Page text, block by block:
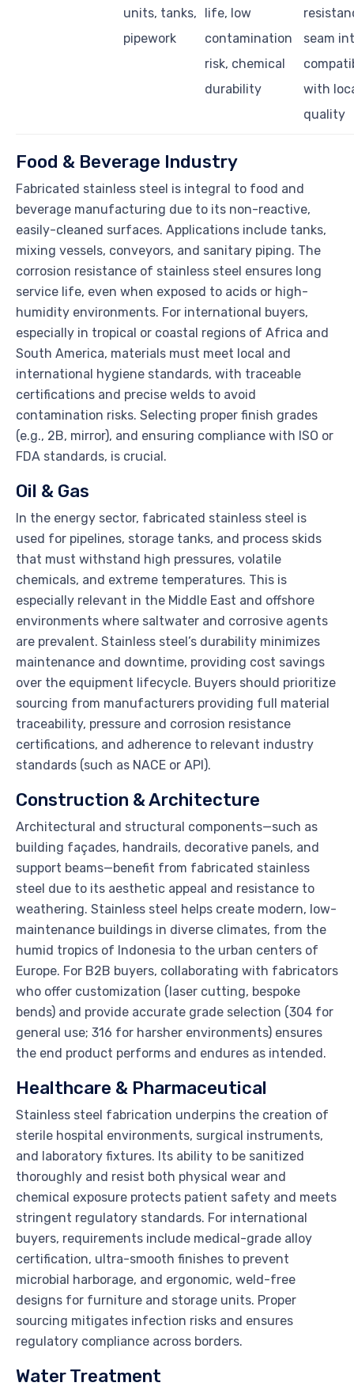
units, tanks,
pipework
life, low
contamination
risk, chemical
durability
seam
with
quality
Food & Beverage Industry
Fabricated stainless steel is integral to food and
beverage manufacturing due to its non-reactive,
easily-cleaned surfaces. Applications include tanks,
mixing vessels, conveyors, and sanitary piping. The
corrosion resistance of stainless steel ensures long
service life, even when exposed to acids or high-
humidity environments. For international buyers,
especially in tropical or coastal regions of Africa and
South America, materials must meet local and
international hygiene standards, with traceable
certifications and precise welds to avoid
contamination risks. Selecting proper finish grades
(e.g., 2B, mirror), and ensuring compliance with ISO or
FDA standards, is crucial.
Oil & Gas
In the energy sector, fabricated stainless steel is
used for pipelines, storage tanks, and process skids
that must withstand high pressures, volatile
chemicals, and extreme temperatures. This is
especially relevant in the Middle East and offshore
environments where saltwater and corrosive agents
are prevalent. Stainless steel’s durability minimizes
maintenance and downtime, providing cost savings
over the equipment lifecycle. Buyers should prioritize
sourcing from manufacturers providing full material
traceability, pressure and corrosion resistance
certifications, and adherence to relevant industry
standards (such as NACE or API).
Construction & Architecture
Architectural and structural components—such as
building façades, handrails, decorative panels, and
support beams—benefit from fabricated stainless
steel due to its aesthetic appeal and resistance to
weathering. Stainless steel helps create modern, low-
maintenance buildings in diverse climates, from the
humid tropics of Indonesia to the urban centers of
Europe. For B2B buyers, collaborating with fabricators
who offer customization (laser cutting, bespoke
bends) and provide accurate grade selection (304 for
general use; 316 for harsher environments) ensures
the end product performs and endures as intended.
Healthcare & Pharmaceutical
Stainless steel fabrication underpins the creation of
sterile hospital environments, surgical instruments,
and laboratory fixtures. Its ability to be sanitized
thoroughly and resist both physical wear and
chemical exposure protects patient safety and meets
stringent regulatory standards. For international
buyers, requirements include medical-grade alloy
certification, ultra-smooth finishes to prevent
microbial harborage, and ergonomic, weld-free
designs for furniture and storage units. Proper
sourcing mitigates infection risks and ensures
regulatory compliance across borders.
Water Treatment